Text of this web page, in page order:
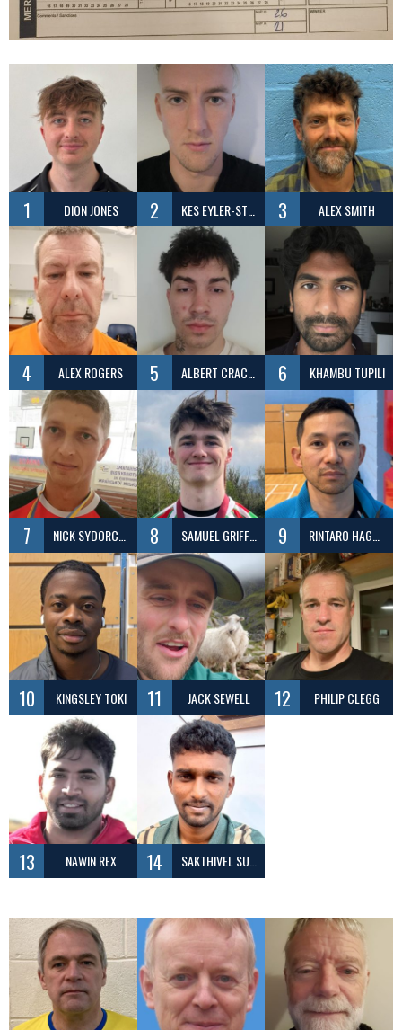
1 DION JONES 2 KES EYLER-STEPHENSON 3 ALEX SMITH
4 ALEX ROGERS 5 ALBERT CRACIUN 6 KHAMBU TUPILI
7 NICK SYDORCHUK 8 SAMUEL GRIFFITHS 9 RINTARO HAGEMI
10 KINGSLEY TOKI 11 JACK SEWELL 12 PHILIP CLEGG
13 NAWIN REX 14 SAKTHIVEL SUBRAMANIAN ARULRAJA